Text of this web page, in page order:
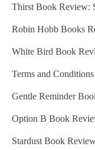
Thirst Book Review:
Robin Hobb Books
White Bird Book
Terms and
Gentle Reminder
Option B Book
Stardust Book